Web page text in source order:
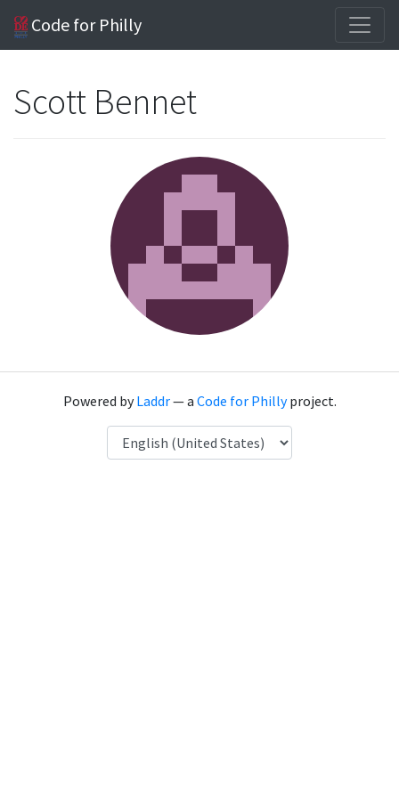
Code for Philly
Scott Bennet
Powered byLaddr— a Code for Phillyproject.
Language